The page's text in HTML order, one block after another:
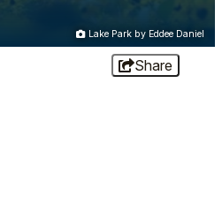
Lake Park by Eddee Daniel
Share